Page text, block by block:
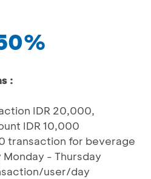
:
IDR 20,000,
IDR 10,000
transaction for beverage
- Thursday
user/day